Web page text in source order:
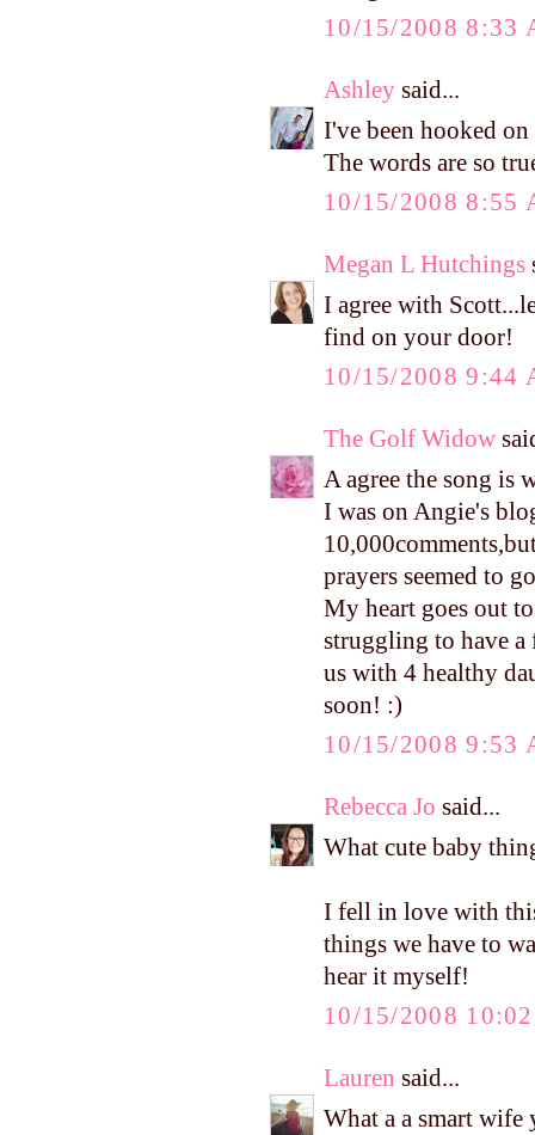
10/15/2008 8:33
Ashley said...
I've been hooked
The words are so
10/15/2008 8:55
Megan L Hutchings
I agree with
find on your door!
10/15/2008 9:44
The Golf Widow
A agree the song is
I was on Angie's
prayers seemed to
My heart goes out
struggling to have a
us with 4 healthy
soon! :)
10/15/2008 9:53
Rebecca Jo said...
What cute baby
I fell in love with
things we have to
hear it myself!
10/15/2008
Lauren said...
What a a smart wife